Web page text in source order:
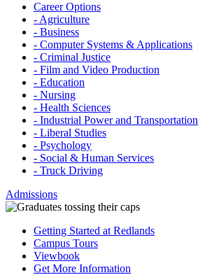
Career Options
- Agriculture
- Business
- Computer Systems & Applications
- Criminal Justice
- Film and Video Production
- Education
- Nursing
- Health Sciences
- Industrial Power and Transportation
- Liberal Studies
- Psychology
- Social & Human Services
- Truck Driving
Admissions
Getting Started at Redlands
Campus Tours
Viewbook
Get More Information